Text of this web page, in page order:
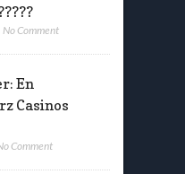
No Comment
En
Casinos
Comment